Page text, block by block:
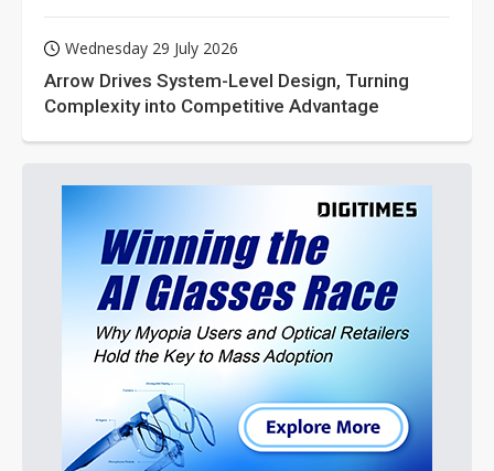
Wednesday 29 July 2026
Arrow Drives System-Level Design, Turning
Complexity into Competitive Advantage